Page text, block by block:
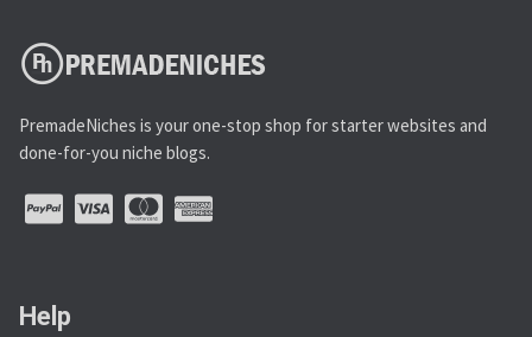
PremadeNiches is your one-stop shop for starter websites and
done-for-you niche blogs.
Help